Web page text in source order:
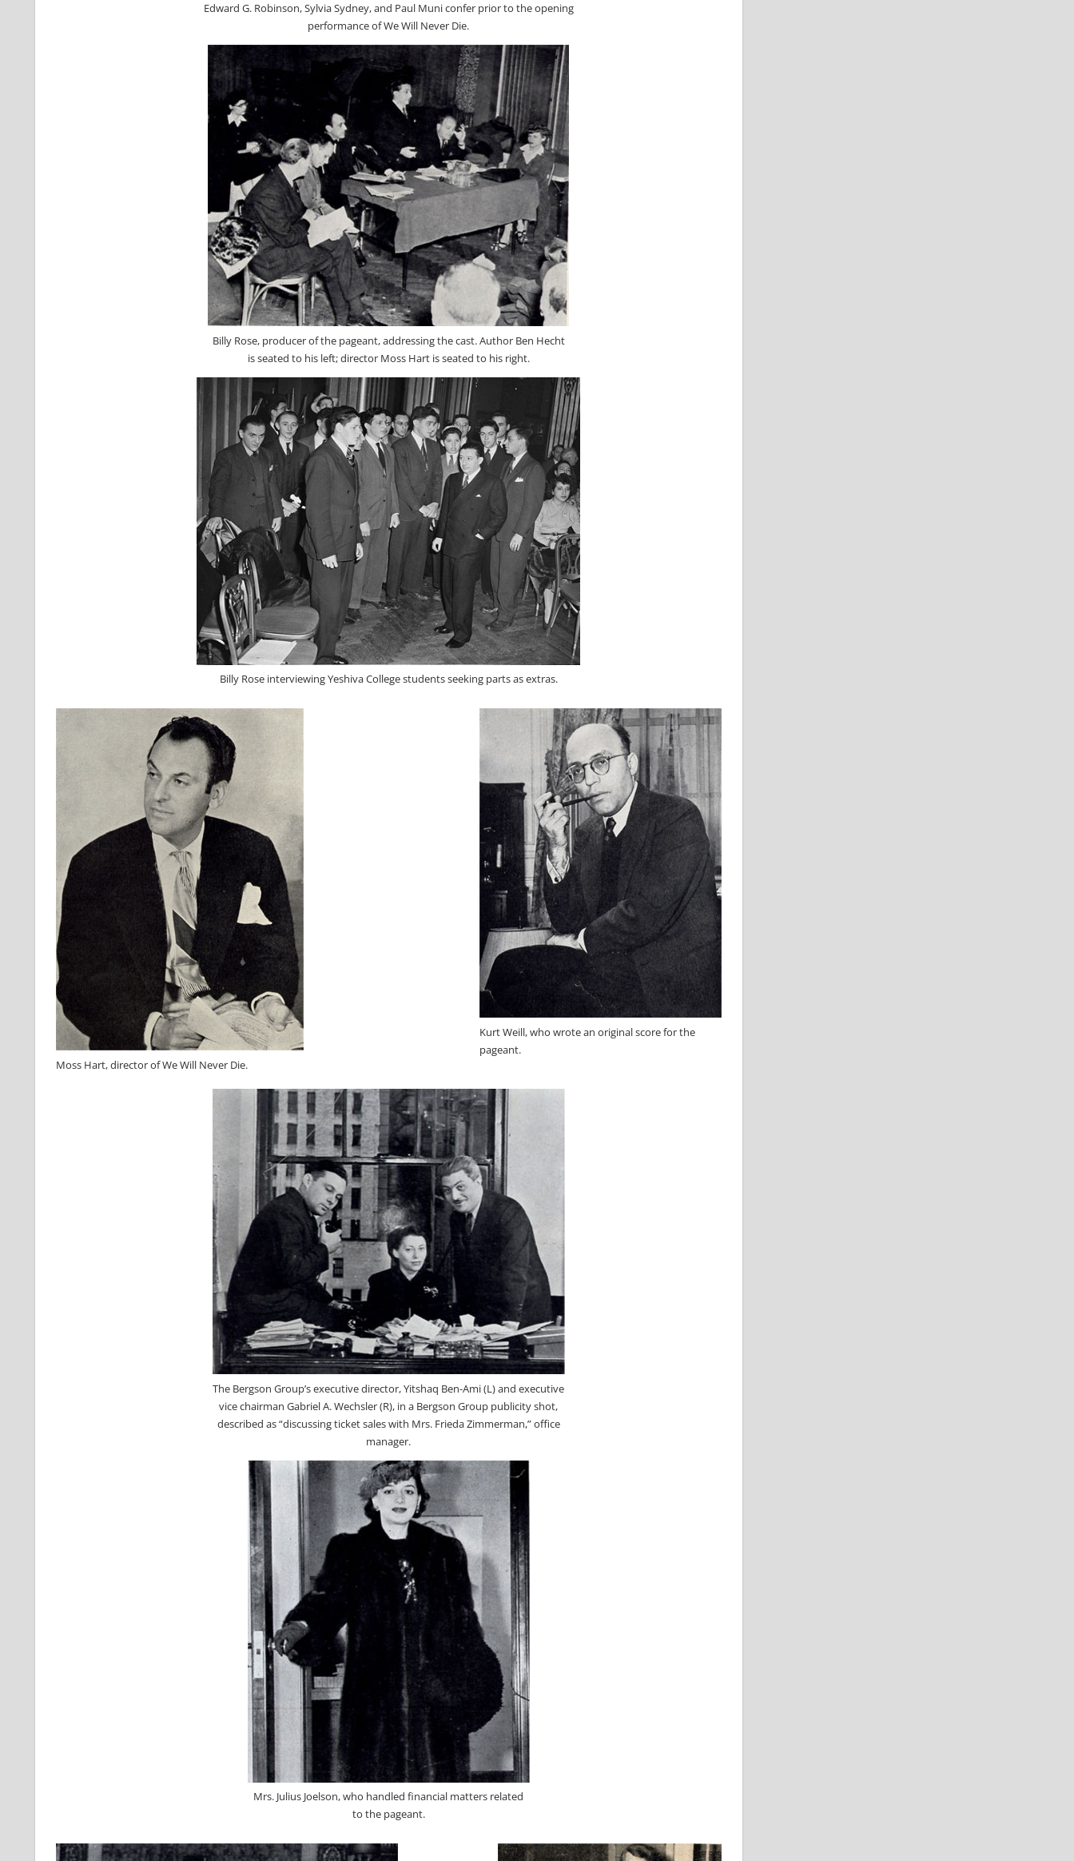
Edward G. Robinson, Sylvia Sydney, and Paul Muni confer prior to the opening
performance of We Will Never Die.
Billy Rose, producer of the pageant, addressing the cast. Author Ben Hecht
is seated to his left; director Moss Hart is seated to his right.
Billy Rose interviewing Yeshiva College students seeking parts as extras.
Moss Hart, director of We Will Never Die.
Kurt Weill, who wrote an original score for the
pageant.
The Bergson Group’s executive director, Yitshaq Ben-Ami (L) and executive
vice chairman Gabriel A. Wechsler (R), in a Bergson Group publicity shot,
described as “discussing ticket sales with Mrs. Frieda Zimmerman,” office
manager.
Mrs. Julius Joelson, who handled financial matters related
to the pageant.